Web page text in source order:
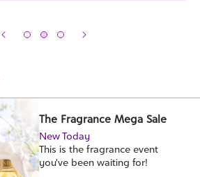
The Fragrance Mega Sale
New Today
This is the fragrance event
you've been waiting for!